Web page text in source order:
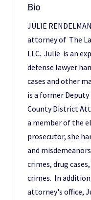
Bio
JULIE
attorney of The
LLC. Julie is an
defense lawyer
cases and other
is a former
County District
a member of the
prosecutor, she
and
crimes, drug
crimes. In
attorney's office,